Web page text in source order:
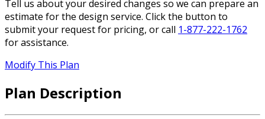
Tell us about your desired changes so we can prepare an
estimate for the design service. Click the button to
submit your request for pricing, or call 1-877-222-1762
for assistance.
Modify This Plan
Plan Description